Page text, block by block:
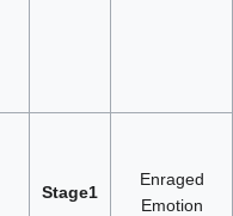
Stage1
Enraged
Emotion